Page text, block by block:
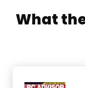
What